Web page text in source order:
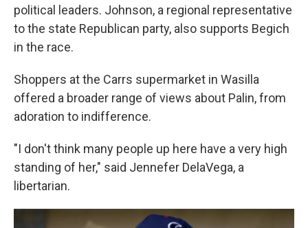
political leaders. Johnson, a regional representative
to the state Republican party, also supports Begich
in the race.
Shoppers at the Carrs supermarket in Wasilla
offered a broader range of views about Palin, from
adoration to indifference.
"I don't think many people up here have a very high
standing of her," said Jennefer DelaVega, a
libertarian.